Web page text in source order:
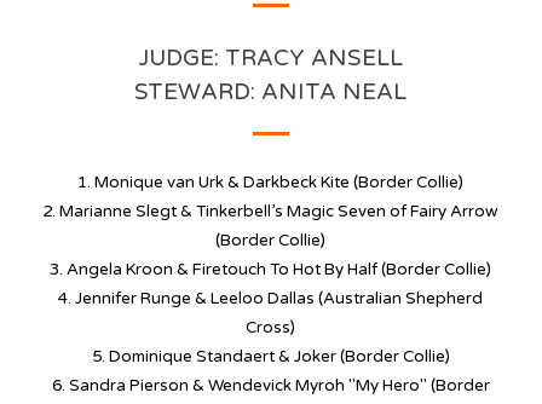
JUDGE: TRACY ANSELL
STEWARD: ANITA NEAL
1. Monique van Urk & Darkbeck Kite (Border Collie)
2. Marianne Slegt & Tinkerbell’s Magic Seven of Fairy Arrow
(Border Collie)
3. Angela Kroon & Firetouch To Hot By Half(Border Collie)
4. Jennifer Runge & Leeloo Dallas (Australian Shepherd
Cross)
5. Dominique Standaert & Joker (Border Collie)
6. Sandra Pierson & Wendevick Myroh "My Hero" (Border